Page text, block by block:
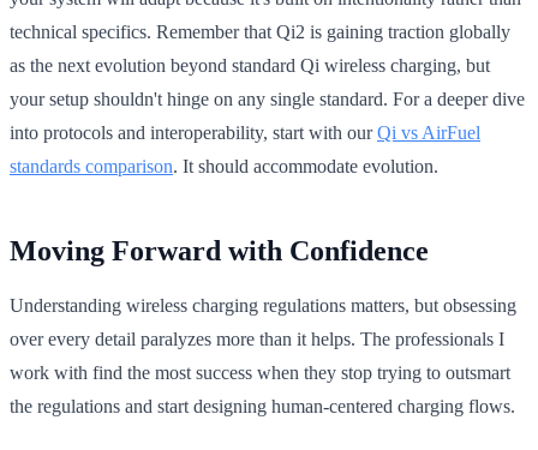
technical specifics. Remember that Qi2 is gaining traction globally
as the next evolution beyond standard Qi wireless charging, but
your setup shouldn't hinge on any single standard. For a deeper dive
into protocols and interoperability, start with ourQi vs AirFuel
standards comparison. It should accommodate evolution.
Moving Forward with Confidence
Understanding wireless charging regulations matters, but obsessing
over every detail paralyzes more than it helps. The professionals I
work with find the most success when they stop trying to outsmart
the regulations and start designing human-centered charging flows.